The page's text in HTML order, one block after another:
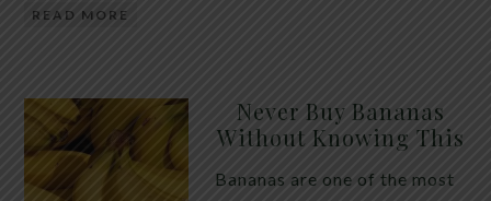
READ MORE
Never Buy Bananas
Without Knowing This
Bananas are one of the most